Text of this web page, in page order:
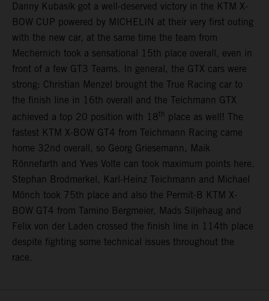
Danny Kubasik got a well-deserved victory in the KTM X-
BOW CUP powered by MICHELIN at their very first outing
with the new car, at the same time the team from
Mechernich took a sensational 15th place overall, even in
front of a few GT3 Teams. In general, the GTX cars were
strong: Christian Menzel brought the True Racing car to
the finish line in 16th overall and the Teichmann GTX
achieved a top 20 position with 18th place as well! The
fastest KTM X-BOW GT4 from Teichmann Racing came
home 32nd overall, so Georg Griesemann, Maik
Rönnefarth and Yves Volte can took maximum points here.
Stephan Brodmerkel, Karl-Heinz Teichmann and Michael
Mönch took 75th place and also the Permit-B KTM X-
BOW GT4 from Tamino Bergmeier, Mads Siljehaug and
Felix von der Laden crossed the finish line in 114th place
despite fighting some technical issues throughout the
race.